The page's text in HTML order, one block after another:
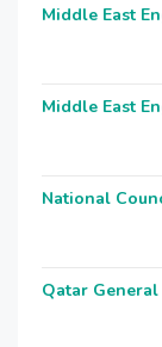
Middle East
Middle East
National
Qatar